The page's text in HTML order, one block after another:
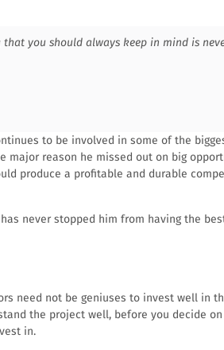
you should always keep in mind is
to be involved in some of the
major reason he missed out on big
produce a profitable and durable
never stopped him from having the
need not be geniuses to invest well in
the project well, before you decide
in.